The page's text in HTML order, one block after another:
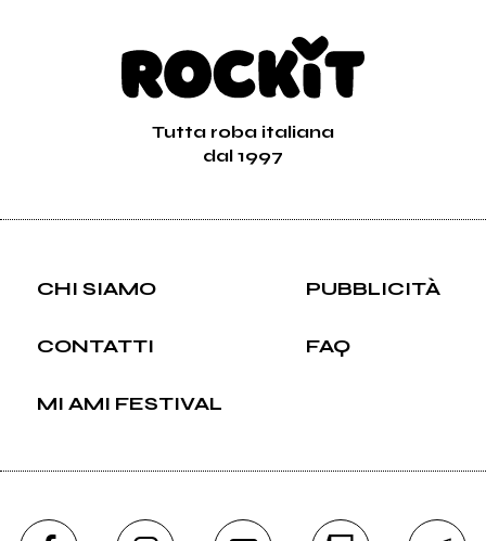
Tutta roba italiana
dal 1997
CHI SIAMO PUBBLICITÀ
CONTATTI FAQ
MI AMI FESTIVAL